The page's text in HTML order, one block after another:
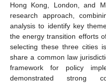
Hong Kong, London, and
research approach,
analysis to identify key
the energy transition efforts
selecting these three cities
share a common law
framework for policy
demonstrated strong